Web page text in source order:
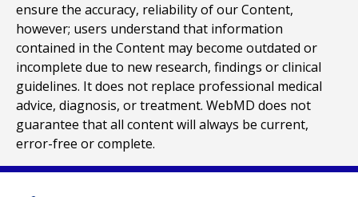
ensure the accuracy, reliability of our Content,
however; users understand that information
contained in the Content may become outdated or
incomplete due to new research, findings or clinical
guidelines. It does not replace professional medical
advice, diagnosis, or treatment. WebMD does not
guarantee that all content will always be current,
error-free or complete.